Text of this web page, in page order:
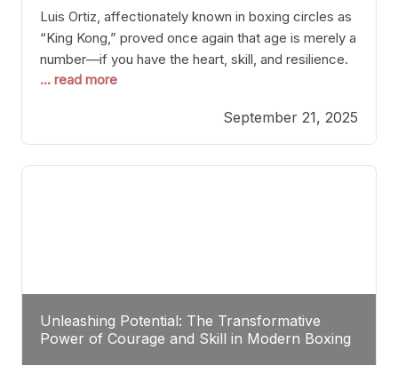
Luis Ortiz, affectionately known in boxing circles as
“King Kong,” proved once again that age is merely a
number—if you have the heart, skill, and resilience.
After a relatively unnoticed return to the ring, Ortiz
precision, stopping him in a single round. Though
the victory was expected and routine,
... read more
September 21, 2025
Unleashing Potential: The Transformative
Power of Courage and Skill in Modern Boxing